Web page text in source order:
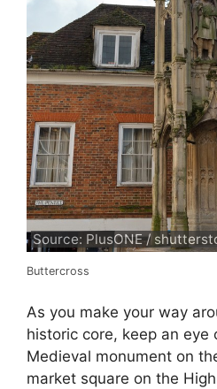
Source: PlusONE /
Buttercross
As you make your way
historic core, keep an
Medieval monument on
market square on the